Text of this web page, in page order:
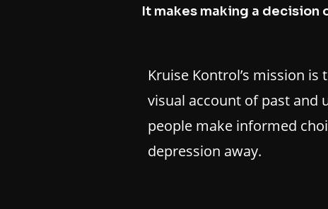
It makes making a
Kruise Kontrol’s mission
visual account of past and
people make informed
depression away.